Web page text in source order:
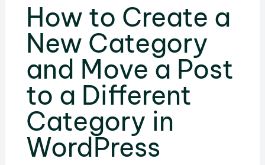
How to Create a
New Category
and Move a Post
to a Different
Category in
WordPress